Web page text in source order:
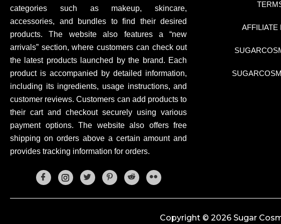
categories such as makeup, skincare,
accessories, and bundles to find their desired
products. The website also features a “new
arrivals” section, where customers can check out
the latest products launched by the brand. Each
product is accompanied by detailed information,
including its ingredients, usage instructions, and
customer reviews. Customers can add products to
their cart and checkout securely using various
payment options. The website also offers free
shipping on orders above a certain amount and
provides tracking information for orders.
AFFILIATE
Copyright © 2026 Sugar